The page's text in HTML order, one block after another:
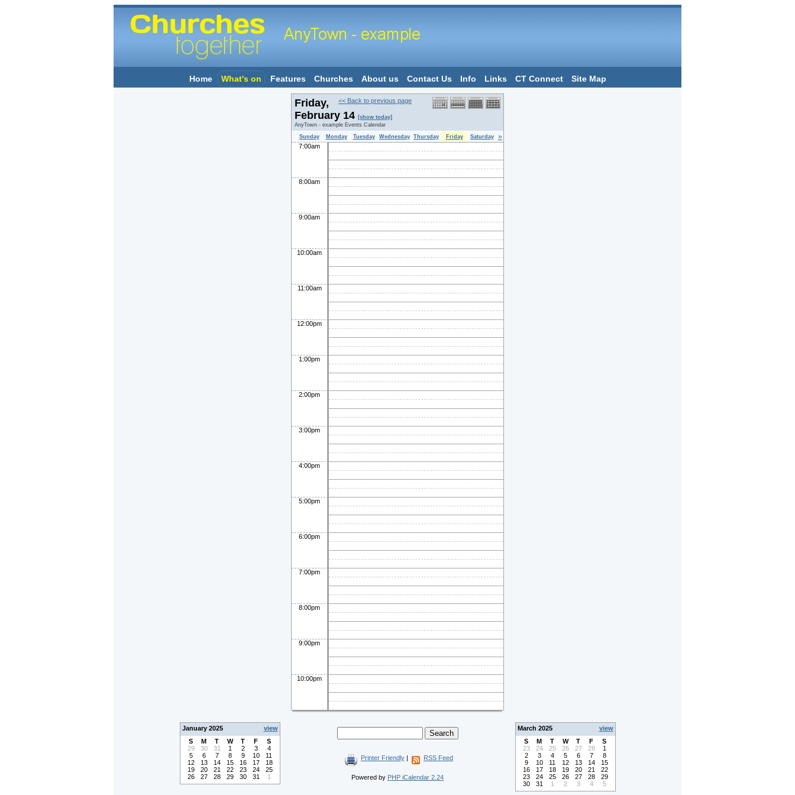
Home What's on Features Churches About us Contact Us Info Links CT Connect Site Map
<< Back to previous page
Friday,
February 14 [show today]
AnyTown - example Events Calendar
Sunday
Monday Tuesday Wednesday Thursday Friday Saturday »
7:00am
8:00am
9:00am
10:00am
11:00am
12:00pm
1:00pm
2:00pm
3:00pm
4:00pm
5:00pm
6:00pm
7:00pm
8:00pm
9:00pm
10:00pm
January 2025
view
S
M T W T F
S
29
30 31 1 2 3
4
5
6 7 8 9 10
11
12
13 14 15 16 17
18
19
20 21 22 23 24
25
26
27 28 29 30 31 1
March 2025
view
S
M T W T F
S
23
24 25 26 27 28
1
2
3 4 5 6 7
8
9
10 11 12 13 14
15
16
17 18 19 20 21
22
23
24 25 26 27 28
29
30
31 1 2 3 4 5
Printer Friendly | RSS Feed
Powered by PHP iCalendar 2.24